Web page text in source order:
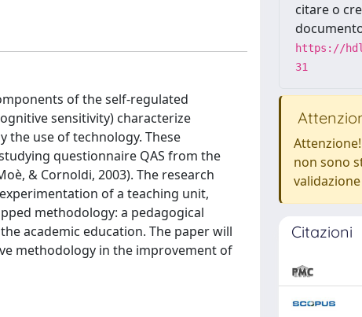
of the self-regulated
sensitivity) characterize
use of technology. These
questionnaire QAS from the
& Cornoldi, 2003). The research
of a teaching unit,
methodology: a pedagogical
academic education. The paper will
methodology in the improvement of
citare o
https://
31
non sono
Citazioni